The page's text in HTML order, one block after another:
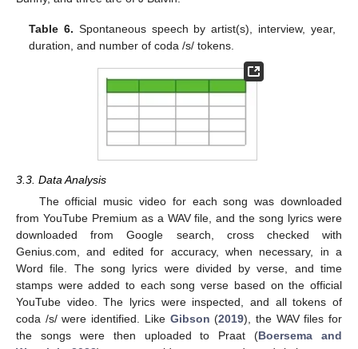
Table 6. Spontaneous speech by artist(s), interview, year,
duration, and number of coda /s/ tokens.
3.3. Data Analysis
The official music video for each song was downloaded
from YouTube Premium as a WAV file, and the song lyrics were
downloaded from Google search, cross checked with
Genius.com, and edited for accuracy, when necessary, in a
Word file. The song lyrics were divided by verse, and time
stamps were added to each song verse based on the official
YouTube video. The lyrics were inspected, and all tokens of
coda /s/ were identified. Like Gibson (2019), the WAV files for
the songs were then uploaded to Praat (Boersema and